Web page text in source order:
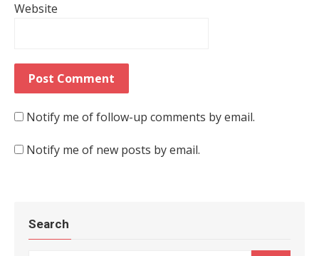
Website
Notify me of follow-up comments by email.
Notify me of new posts by email.
Search